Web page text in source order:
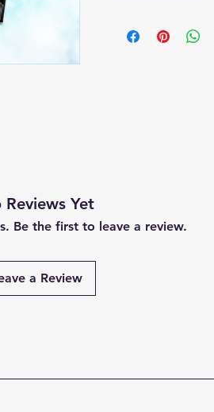
Reviews Yet
Be the first to leave a review.
a Review